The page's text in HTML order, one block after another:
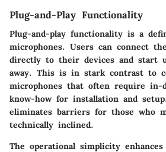
Plug-and-Play Functionality
Plug-and-play functionality is a
microphones. Users can connect
directly to their devices and start
away. This is in stark contrast to
microphones that often require in-
know-how for installation and
eliminates barriers for those who
technically inclined.
The operational simplicity